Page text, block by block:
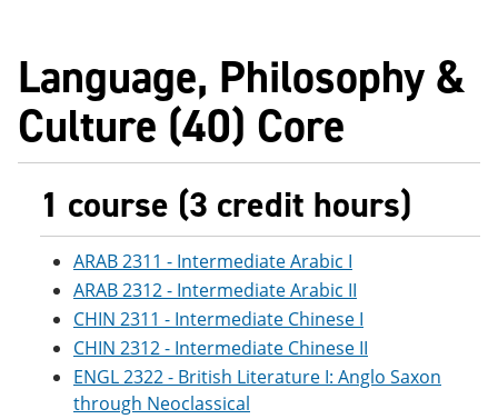
Language, Philosophy &
Culture (40) Core
1 course (3 credit hours)
ARAB 2311 - Intermediate Arabic I
ARAB 2312 - Intermediate Arabic II
CHIN 2311 - Intermediate Chinese I
CHIN 2312 - Intermediate Chinese II
ENGL 2322 - British Literature I: Anglo Saxon
through Neoclassical